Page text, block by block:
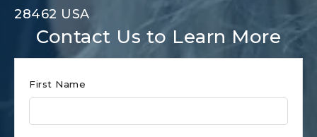
28462 USA
Contact Us to Learn More
Club
for
First Name